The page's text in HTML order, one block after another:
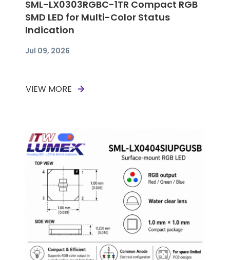
SML-LX0303RGBC-1TR Compact RGB
SMD LED for Multi-Color Status
Indication
Jul 09, 2026
VIEW MORE